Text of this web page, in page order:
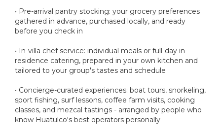
• Pre-arrival pantry stocking: your grocery preferences
gathered in advance, purchased locally, and ready
before you check in
• In-villa chef service: individual meals or full-day in-
residence catering, prepared in your own kitchen and
tailored to your group's tastes and schedule
• Concierge-curated experiences: boat tours, snorkeling,
sport fishing, surf lessons, coffee farm visits, cooking
classes, and mezcal tastings - arranged by people who
know Huatulco's best operators personally